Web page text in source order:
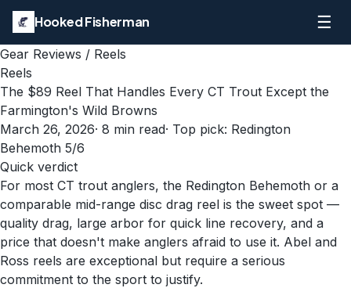
Hooked Fisherman ☰
Gear Reviews / Reels
Reels
The $89 Reel That Handles Every CT Trout Except the
Farmington's Wild Browns
March 26, 2026· 8 min read· Top pick: Redington
Behemoth 5/6
Quick verdict
For most CT trout anglers, the Redington Behemoth or a
comparable mid-range disc drag reel is the sweet spot —
quality drag, large arbor for quick line recovery, and a
price that doesn't make anglers afraid to use it. Abel and
Ross reels are exceptional but require a serious
commitment to the sport to justify.